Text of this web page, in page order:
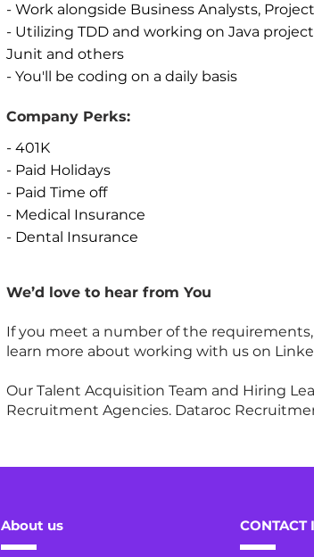
- Work alongside Business Analysts,
- Utilizing TDD and working on Java
Junit and others
- You'll be coding on a daily basis
Company Perks:
- 401K
- Paid Holidays
- Paid Time off
- Medical Insurance
- Dental Insurance
We’d love to hear from You
If you meet a number of the
learn more about working with us on
Our Talent Acquisition Team and Hiring
Recruitment Agencies. Dataroc
About us CONTACT